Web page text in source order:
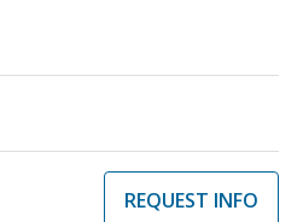
REQUEST INFO